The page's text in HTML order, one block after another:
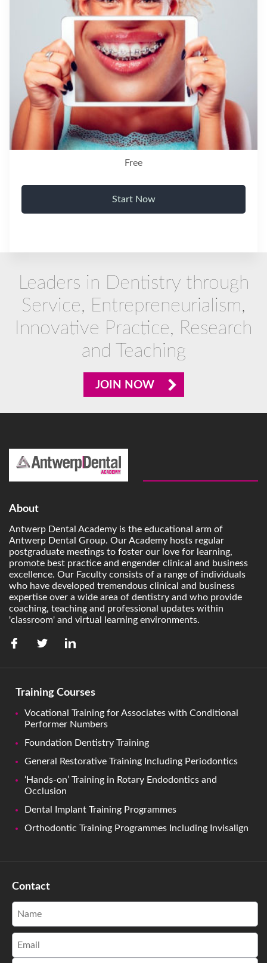
Free
Start Now
Leaders in Dentistry through
Service, Entrepreneurialism,
Innovative Practice, Research
and Teaching
JOIN NOW
About
Antwerp Dental Academy is the educational arm of
Antwerp Dental Group. Our Academy hosts regular
postgraduate meetings to foster our love for learning,
promote best practice and engender clinical and business
excellence. Our Faculty consists of a range of individuals
who have developed tremendous clinical and business
expertise over a wide area of dentistry and who provide
coaching, teaching and professional updates within
'classroom' and virtual learning environments.
Training Courses
Vocational Training for Associates with Conditional
Performer Numbers
Foundation Dentistry Training
General Restorative Training Including Periodontics
‘Hands-on’ Training in Rotary Endodontics and
Occlusion
Dental Implant Training Programmes
Orthodontic Training Programmes Including Invisalign
Contact